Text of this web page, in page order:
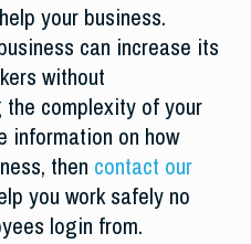
your business.
can increase its
without
complexity of your
information on how
then contact our
you work safely no
login from.